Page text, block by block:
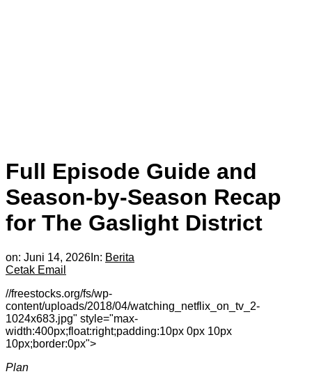
Full Episode Guide and
Season-by-Season Recap
for The Gaslight District
on: Juni 14, 2026 In: Berita
Cetak Email
//freestocks.org/fs/wp-
content/uploads/2018/04/watching_netflix_on_tv_2-
1024x683.jpg" style="max-
width:400px;float:right;padding:10px 0px 10px
10px;border:0px">
Plan